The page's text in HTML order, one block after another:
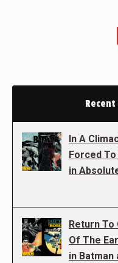
Recent
In A
Forced
in
Return
Of The
in Batman